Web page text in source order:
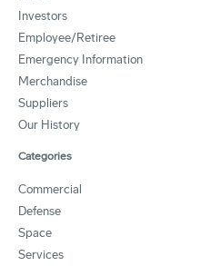
Investors
Employee/Retiree
Emergency Information
Merchandise
Suppliers
Our History
Categories
Commercial
Defense
Space
Services